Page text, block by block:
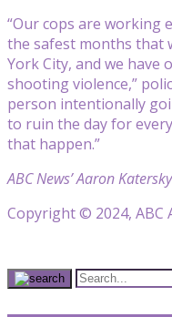
“Our cops are working
the safest months that
York City, and we have
shooting violence,”
person intentionally
to ruin the day for
that happen.”
ABC News’ Aaron
Copyright © 2024, ABC